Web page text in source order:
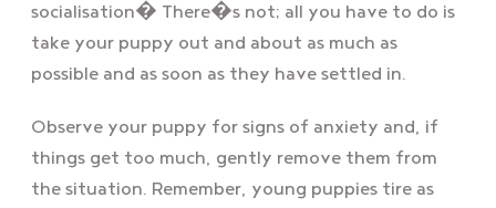
socialisation� There�s not; all you have to do is
take your puppy out and about as much as
possible and as soon as they have settled in.
Observe your puppy for signs of anxiety and, if
things get too much, gently remove them from
the situation. Remember, young puppies tire as